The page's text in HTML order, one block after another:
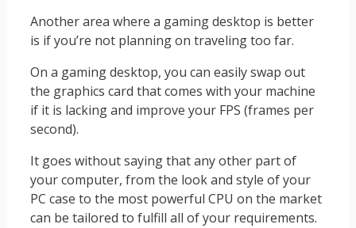
Another area where a gaming desktop is better
is if you’re not planning on traveling too far.
On a gaming desktop, you can easily swap out
the graphics card that comes with your machine
if it is lacking and improve your FPS (frames per
second).
It goes without saying that any other part of
your computer, from the look and style of your
PC case to the most powerful CPU on the market
can be tailored to fulfill all of your requirements.